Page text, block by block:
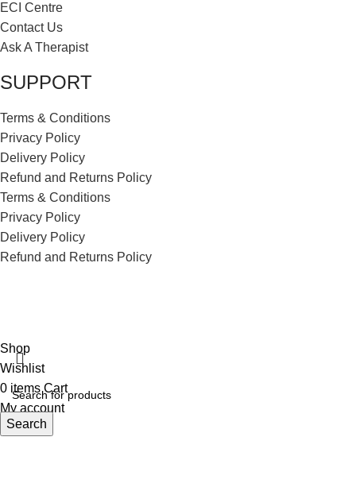
ECI Centre
Contact Us
Ask A Therapist
SUPPORT
Terms & Conditions
Privacy Policy
Delivery Policy
Refund and Returns Policy
Terms & Conditions
Privacy Policy
Delivery Policy
Refund and Returns Policy
Search
Shop
Wishlist
0 items Cart
My account